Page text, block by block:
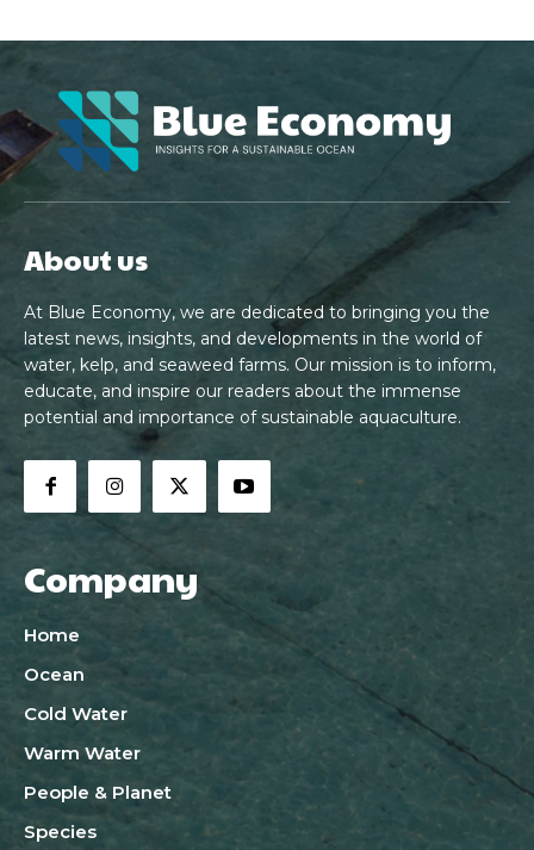
About us
At Blue Economy, we are dedicated to bringing you the
latest news, insights, and developments in the world of
water, kelp, and seaweed farms. Our mission is to inform,
educate, and inspire our readers about the immense
potential and importance of sustainable aquaculture.
Company
Home
Ocean
Cold Water
Warm Water
People & Planet
Species